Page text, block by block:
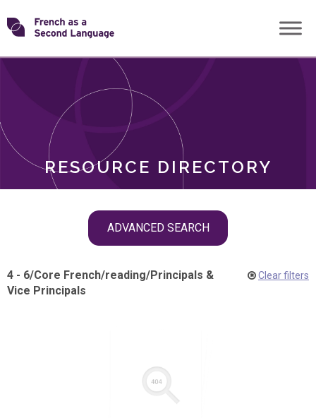
Skip
toTransforming
RESOURCE DIRECTORY
ADVANCED SEARCH
ROLES
4 - 6/Core French/reading/Principals &
Vice Principals
Clear filters